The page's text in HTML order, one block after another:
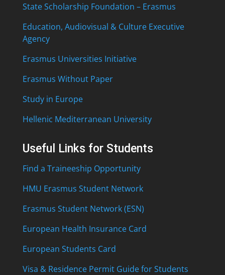
State Scholarship Foundation – Erasmus
Education, Audiovisual & Culture Executive
Agency
Erasmus Universities Initiative
Erasmus Without Paper
Study in Europe
Hellenic Mediterranean University
Useful Links for Students
Find a Traineeship Opportunity
HMU Erasmus Student Network
Erasmus Student Network (ESN)
European Health Insurance Card
European Students Card
Visa & Residence Permit Guide for Students